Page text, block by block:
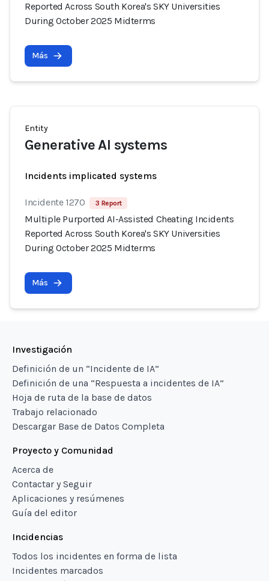
Reported Across South Korea's SKY Universities
During October 2025 Midterms
Más
Entity
Generative AI systems
Incidents implicated systems
Incidente 1270 3 Report
Multiple Purported AI-Assisted Cheating Incidents
Reported Across South Korea's SKY Universities
During October 2025 Midterms
Más
Investigación
Definición de un “Incidente de IA”
Definición de una “Respuesta a incidentes de IA”
Hoja de ruta de la base de datos
Trabajo relacionado
Descargar Base de Datos Completa
Proyecto y Comunidad
Acerca de
Contactar y Seguir
Aplicaciones y resúmenes
Guía del editor
Incidencias
Todos los incidentes en forma de lista
Incidentes marcados